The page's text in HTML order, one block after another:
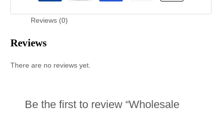
Reviews (0)
Reviews
There are no reviews yet.
Be the first to review “Wholesale